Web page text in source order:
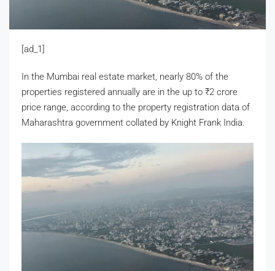
[ad_1]
In the Mumbai real estate market, nearly 80% of the
properties registered annually are in the up to ₹2 crore
price range, according to the property registration data of
Maharashtra government collated by Knight Frank India.